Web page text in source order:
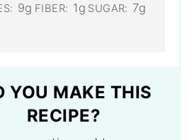
9g FIBER: 1g SUGAR: 7g
YOU MAKE THIS
RECIPE?